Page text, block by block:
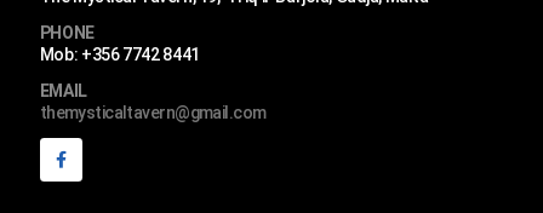
PHONE
Mob: +356 7742 8441
EMAIL
themysticaltavern@gmail.com